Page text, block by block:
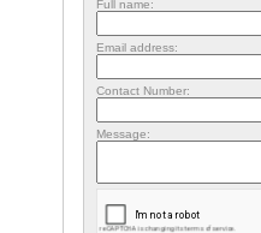
Full name:
Email address:
Contact Number:
Message: